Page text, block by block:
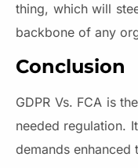
thing, which will
backbone of any
Conclusion
GDPR Vs. FCA is
needed regulation.
demands